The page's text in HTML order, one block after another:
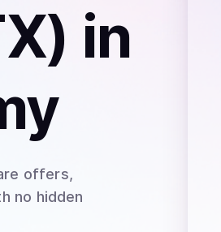
in
offers,
no hidden